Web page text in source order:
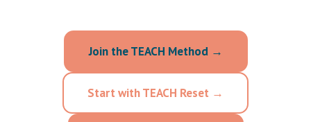
Join the TEACH Method →
Start with TEACH Reset →